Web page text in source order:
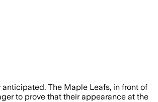
The Maple Leafs, in front of
to prove that their appearance at the